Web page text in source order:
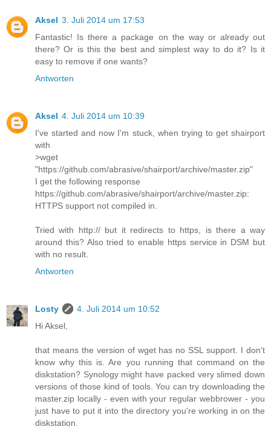
Aksel 3. Juli 2014 um 17:53
Fantastic! Is there a package on the way or already out
there? Or is this the best and simplest way to do it? Is it
easy to remove if one wants?
Antworten
Aksel 4. Juli 2014 um 10:39
I've started and now I'm stuck, when trying to get shairport
with
>wget
"https://github.com/abrasive/shairport/archive/master.zip"
I get the following response
https://github.com/abrasive/shairport/archive/master.zip:
HTTPS support not compiled in.
Tried with http:// but it redirects to https, is there a way
around this? Also tried to enable https service in DSM but
with no result.
Antworten
Losty
4. Juli 2014 um 10:52
Hi Aksel,
that means the version of wget has no SSL support. I don't
know why this is. Are you running that command on the
diskstation? Synology might have packed very slimed down
versions of those kind of tools. You can try downloading the
master.zip locally - even with your regular webbrower - you
just have to put it into the directory you're working in on the
diskstation.